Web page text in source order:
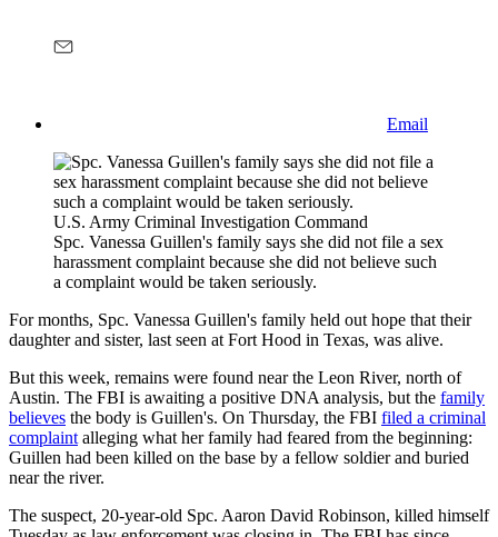
Email
U.S. Army Criminal Investigation Command
Spc. Vanessa Guillen's family says she did not file a sex
harassment complaint because she did not believe such
a complaint would be taken seriously.
For months, Spc. Vanessa Guillen's family held out hope that their
daughter and sister, last seen at Fort Hood in Texas, was alive.
But this week, remains were found near the Leon River, north of
Austin. The FBI is awaiting a positive DNA analysis, but the family
believes the body is Guillen's. On Thursday, the FBI filed a criminal
complaint alleging what her family had feared from the beginning:
Guillen had been killed on the base by a fellow soldier and buried
near the river.
The suspect, 20-year-old Spc. Aaron David Robinson, killed himself